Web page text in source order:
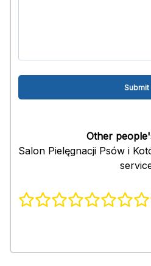
Other
Salon Pielęgnacji Psów i